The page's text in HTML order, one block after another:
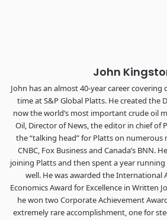
John
John has an almost 40-year career
time at S&P Global Platts. He created the
now the world’s most important crude oil
Oil, Director of News, the editor in chief of
the “talking head” for Platts on
CNBC, Fox Business and Canada’s BNN.
joining Platts and then spent a year running
well. He was awarded the International
Economics Award for Excellence in Written
he won two Corporate Achievement
extremely rare accomplishment, one for